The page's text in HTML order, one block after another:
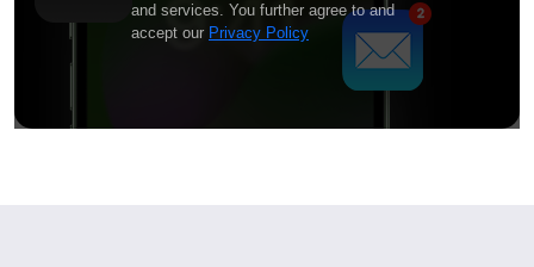
and services. You further agree to and
accept our Privacy Policy